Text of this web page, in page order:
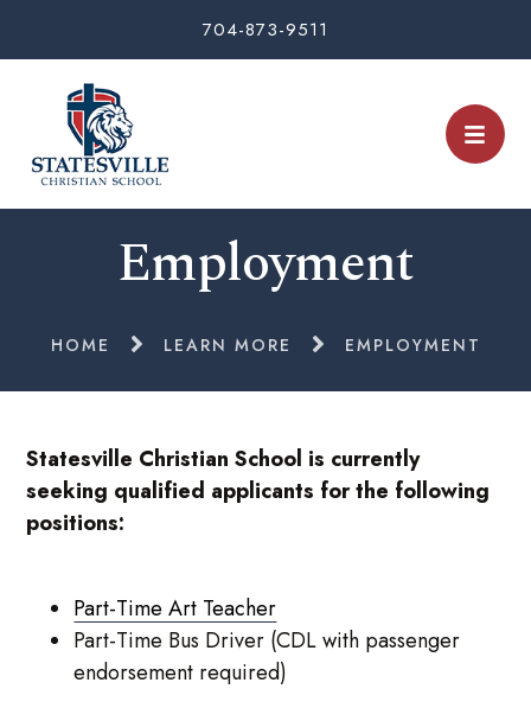
704-873-9511
Employment
HOME LEARN MORE EMPLOYMENT
Statesville Christian School is currently
seeking qualified applicants for the following
positions:
Part-Time Art Teacher
Part-Time Bus Driver (CDL with passenger
endorsement required)